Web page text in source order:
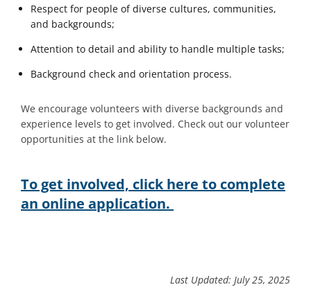
Respect for people of diverse cultures, communities,
and backgrounds;
Attention to detail and ability to handle multiple tasks;
Background check and orientation process.
We encourage volunteers with diverse backgrounds and
experience levels to get involved. Check out our volunteer
opportunities at the link below.
To get involved, click here to complete
an online application.
Last Updated: July 25, 2025